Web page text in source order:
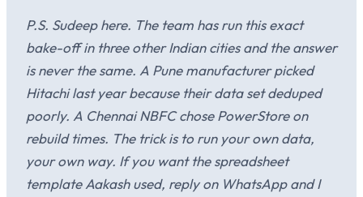
P.S. Sudeep here. The team has run this exact
bake-off in three other Indian cities and the answer
is never the same. A Pune manufacturer picked
Hitachi last year because their data set deduped
poorly. A Chennai NBFC chose PowerStore on
rebuild times. The trick is to run your own data,
your own way. If you want the spreadsheet
template Aakash used, reply on WhatsApp and I